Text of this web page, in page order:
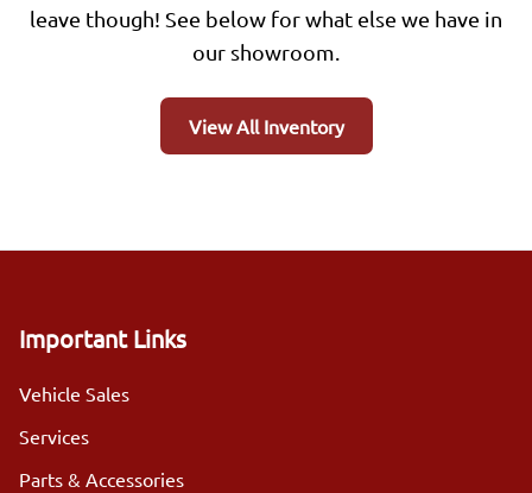
leave though! See below for what else we have in
our showroom.
View All Inventory
Important Links
Vehicle Sales
Services
Parts & Accessories